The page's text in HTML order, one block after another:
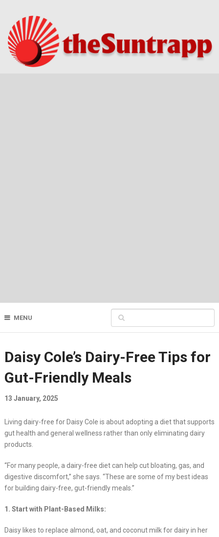
MENU
Daisy Cole’s Dairy-Free Tips for
Gut-Friendly Meals
13 January, 2025
Living dairy-free for Daisy Cole is about adopting a diet that supports
gut health and general wellness rather than only eliminating dairy
products.
“For many people, a dairy-free diet can help cut bloating, gas, and
digestive discomfort,” she says. “These are some of my best ideas
for building dairy-free, gut-friendly meals.”
1. Start with Plant-Based Milks:
Daisy likes to replace almond, oat, and coconut milk for dairy in her